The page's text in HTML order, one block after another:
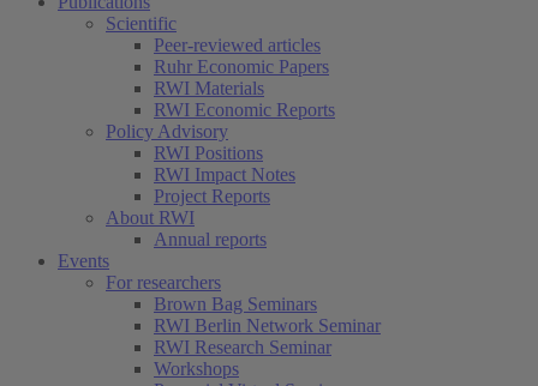
Scientific
Peer-reviewed articles
Ruhr Economic Papers
RWI Materials
RWI Economic Reports
Policy Advisory
RWI Positions
RWI Impact Notes
Project Reports
About RWI
Annual reports
Events
For researchers
Brown Bag Seminars
RWI Berlin Network Seminar
RWI Research Seminar
Workshops